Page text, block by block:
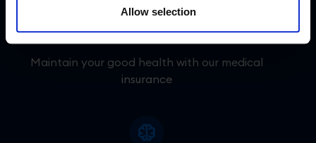
Allow selection
Medical care
Maintain your good health with our medical
insurance